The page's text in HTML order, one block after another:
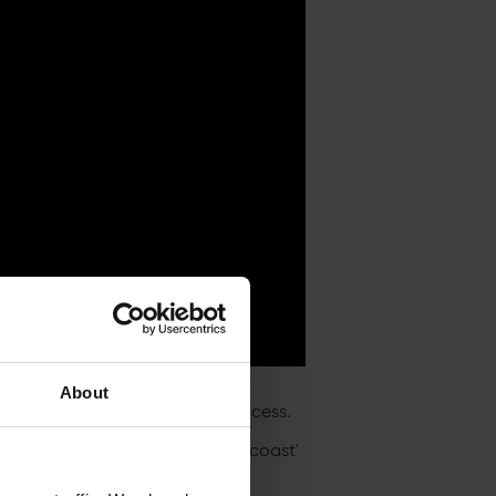
About
for priority ticket access.
– including the huge 'el clasicoast'